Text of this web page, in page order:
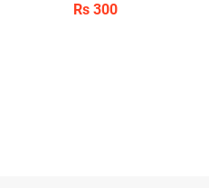
Rs 300